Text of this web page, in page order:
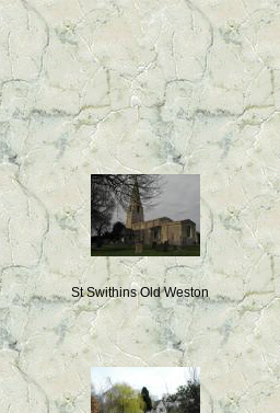
St Swithins Old Weston